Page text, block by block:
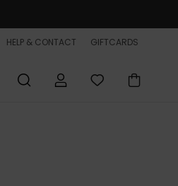
HELP & CONTACT GIFTCARDS